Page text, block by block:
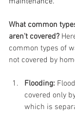
What common
aren't covered?
common types of
not covered by
Flooding:
covered only
which is